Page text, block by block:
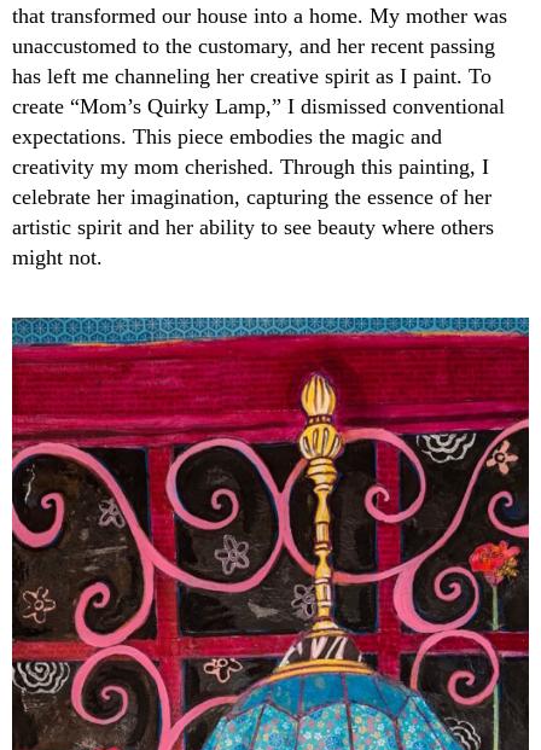
that transformed our house into a home. My mother was
unaccustomed to the customary, and her recent passing
has left me channeling her creative spirit as I paint. To
create “Mom’s Quirky Lamp,” I dismissed conventional
expectations. This piece embodies the magic and
creativity my mom cherished. Through this painting, I
celebrate her imagination, capturing the essence of her
artistic spirit and her ability to see beauty where others
might not.